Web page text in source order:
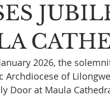
2026, the
Archdiocese of
Door at Maula